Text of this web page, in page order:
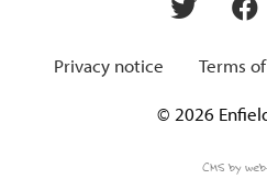
Privacy notice Terms
© 2026
CMS by